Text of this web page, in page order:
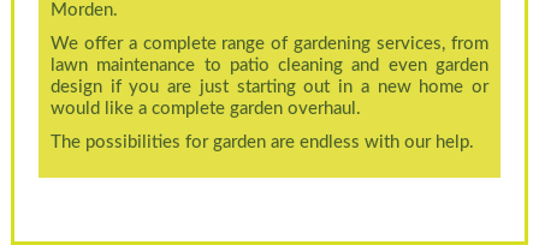
Morden.
We offer a complete range of gardening services, from
lawn maintenance to patio cleaning and even garden
design if you are just starting out in a new home or
would like a complete garden overhaul.
The possibilities for garden are endless with our help.